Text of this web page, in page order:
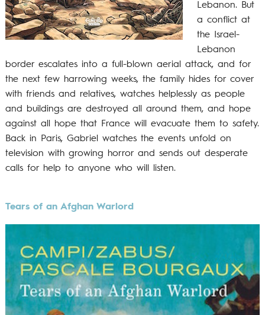
Lebanon. But
a conflict at
the Israel-
Lebanon
border escalates into a full-blown aerial attack, and for
the next few harrowing weeks, the family hides for cover
with friends and relatives, watches helplessly as people
and buildings are destroyed all around them, and hope
against all hope that France will evacuate them to safety.
Back in Paris, Gabriel watches the events unfold on
television with growing horror and sends out desperate
calls for help to anyone who will listen.
Tears of an Afghan Warlord